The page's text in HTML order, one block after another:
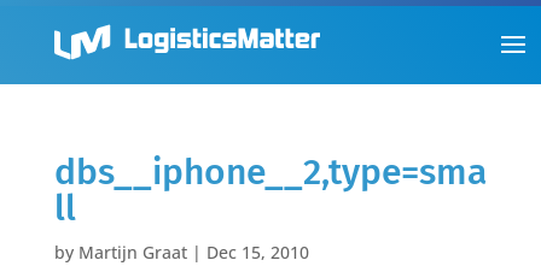
dbs__iphone__2,type=sma
ll
by Martijn Graat| Dec 15, 2010